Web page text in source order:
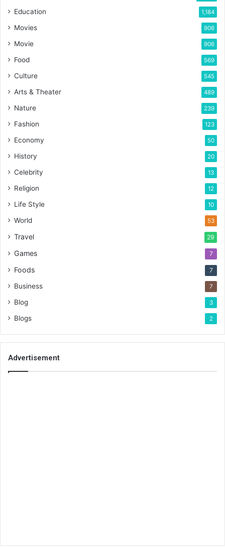
Education 1,184
Movies 906
Movie 906
Food 569
Culture 545
Arts & Theater 489
Nature 239
Fashion 123
Economy 50
History 20
Celebrity 13
Religion 12
Life Style 10
World 53
Travel 29
Games 7
Foods 7
Business 7
Blog 3
Blogs 2
Advertisement